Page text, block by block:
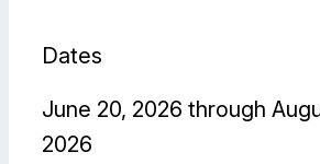
Dates
June 20, 2026 through
2026